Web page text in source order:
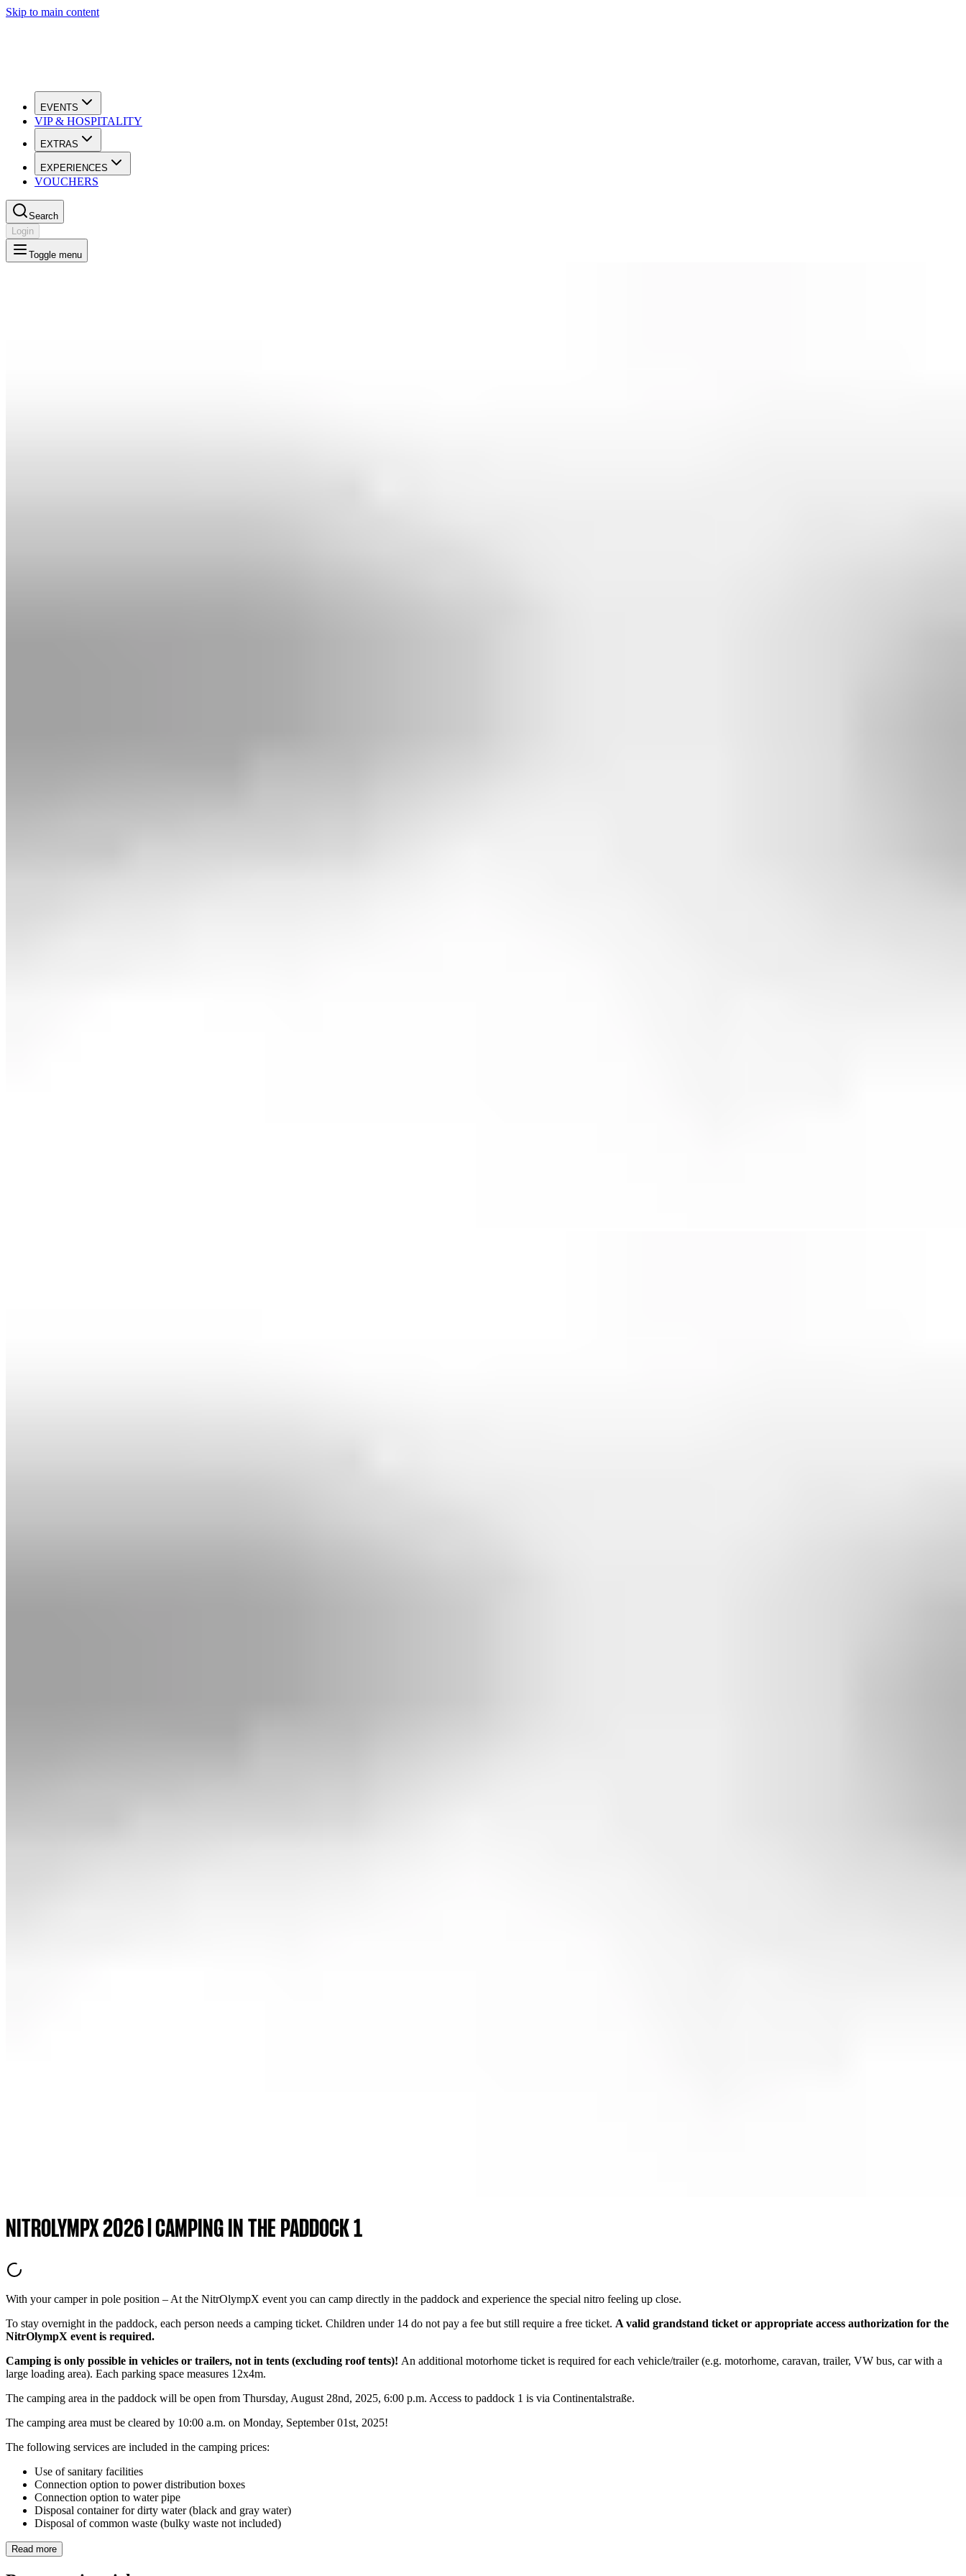
Skip to main content
EVENTS
VIP & HOSPITALITY
EXTRAS
EXPERIENCES
VOUCHERS
Search
Login
Toggle menu
NITROLYMPX 2026 | CAMPING IN THE PADDOCK 1
With your camper in pole position – At the NitrOlympX event you can camp directly in the paddock and experience the special nitro feeling up close.
To stay overnight in the paddock, each person needs a camping ticket. Children under 14 do not pay a fee but still require a free ticket. A valid grandstand ticket or appropriate access authorization for the
NitrOlympX event is required.
Camping is only possible in vehicles or trailers, not in tents (excluding roof tents)! An additional motorhome ticket is required for each vehicle/trailer (e.g. motorhome, caravan, trailer, VW bus, car with a
large loading area). Each parking space measures 12x4m.
The camping area in the paddock will be open from Thursday, August 28nd, 2025, 6:00 p.m. Access to paddock 1 is via Continentalstraße.
The camping area must be cleared by 10:00 a.m. on Monday, September 01st, 2025!
The following services are included in the camping prices:
Use of sanitary facilities
Connection option to power distribution boxes
Connection option to water pipe
Disposal container for dirty water (black and gray water)
Disposal of common waste (bulky waste not included)
Read more